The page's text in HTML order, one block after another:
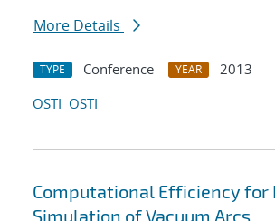
More Details
TYPE Conference YEAR
2013
OSTI OSTI
Computational Efficiency for
Simulation of Vacuum Arcs